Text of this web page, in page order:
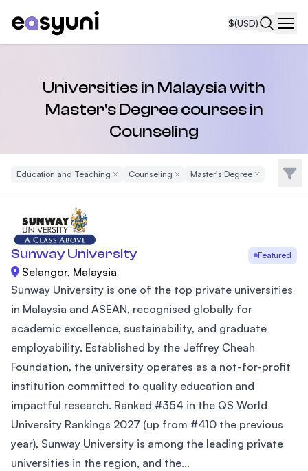
$(USD)
Universities in Malaysia with
Master's Degree courses in
Counseling
Education and Teaching Remove Filter
Counseling Remove Filter
Master's DegreeRemove Filter
Filter
Sunway University Featured
Selangor, Malaysia
Sunway University is one of the top private universities
in Malaysia and ASEAN, recognised globally for
academic excellence, sustainability, and graduate
employability. Established by the Jeffrey Cheah
Foundation, the university operates as a not-for-profit
institution committed to quality education and
impactful research. Ranked #354 in the QS World
University Rankings 2027 (up from #410 the previous
year), Sunway University is among the leading private
universities in the region, and the...